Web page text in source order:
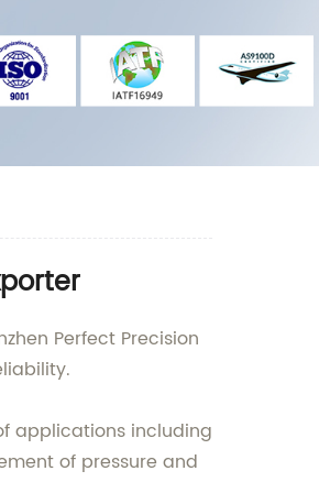
Perfect Precision
applications including
of pressure and